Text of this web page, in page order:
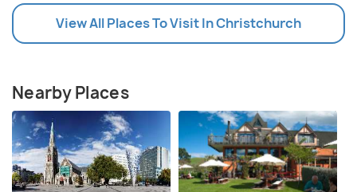
View All Places To Visit In Christchurch
Nearby Places